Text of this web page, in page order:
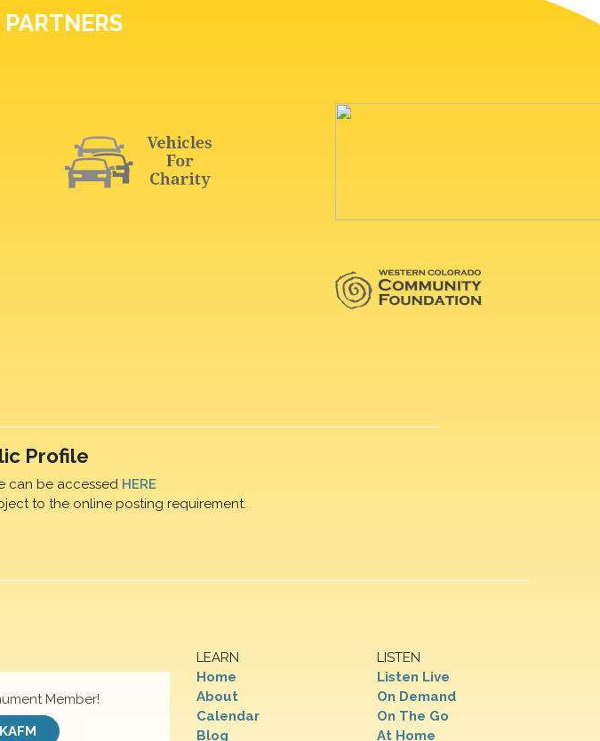
Profile
can be accessed HERE
to the online posting requirement.
LEARN
Home
About
Calendar
Blog
LISTEN
Listen Live
On Demand
On The Go
At Home
Member!